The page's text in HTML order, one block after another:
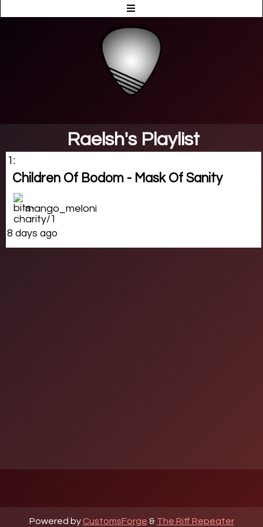
Raelsh's Playlist
1:
Children Of Bodom - Mask Of Sanity
mango_meloni
8 days ago
Powered by CustomsForge & The Riff Repeater